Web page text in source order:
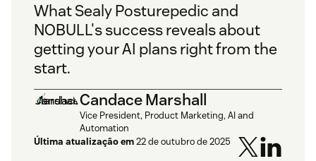
What Sealy Posturepedic and
NOBULL's success reveals about
getting your AI plans right from the
start.
Candace Marshall
Vice President, Product Marketing, AI and
Automation
Última atualização em22 de outubro de 2025